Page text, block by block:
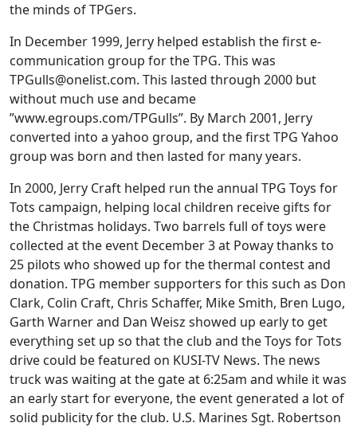
the minds of TPGers.
In December 1999, Jerry helped establish the first e-
communication group for the TPG. This was
TPGulls@onelist.com. This lasted through 2000 but
without much use and became
”www.egroups.com/TPGulls”. By March 2001, Jerry
converted into a yahoo group, and the first TPG Yahoo
group was born and then lasted for many years.
In 2000, Jerry Craft helped run the annual TPG Toys for
Tots campaign, helping local children receive gifts for
the Christmas holidays. Two barrels full of toys were
collected at the event December 3 at Poway thanks to
25 pilots who showed up for the thermal contest and
donation. TPG member supporters for this such as Don
Clark, Colin Craft, Chris Schaffer, Mike Smith, Bren Lugo,
Garth Warner and Dan Weisz showed up early to get
everything set up so that the club and the Toys for Tots
drive could be featured on KUSI-TV News. The news
truck was waiting at the gate at 6:25am and while it was
an early start for everyone, the event generated a lot of
solid publicity for the club. U.S. Marines Sgt. Robertson